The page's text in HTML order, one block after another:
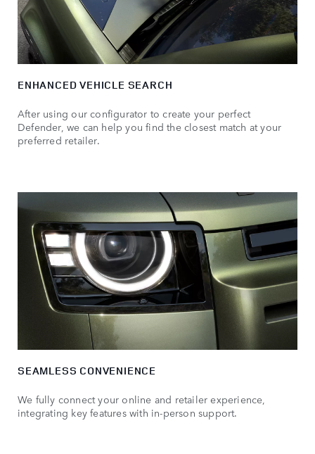
ENHANCED VEHICLE SEARCH
After using our configurator to create your perfect
Defender, we can help you find the closest match at your
preferred retailer.
SEAMLESS CONVENIENCE
We fully connect your online and retailer experience,
integrating key features with in-person support.